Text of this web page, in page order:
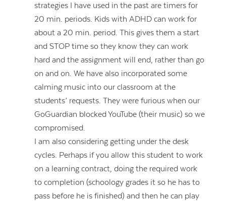
strategies I have used in the past are timers for
20 min. periods. Kids with ADHD can work for
about a 20 min. period. This gives them a start
and STOP time so they know they can work
hard and the assignment will end, rather than go
on and on. We have also incorporated some
calming music into our classroom at the
students’ requests. They were furious when our
GoGuardian blocked YouTube (their music) so we
compromised.
I am also considering getting under the desk
cycles. Perhaps if you allow this student to work
on a learning contract, doing the required work
to completion (schoology grades it so he has to
pass before he is finished) and then he can play